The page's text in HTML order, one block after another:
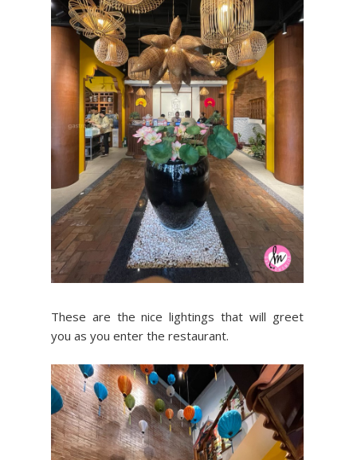
These are the nice lightings that will greet
you as you enter the restaurant.